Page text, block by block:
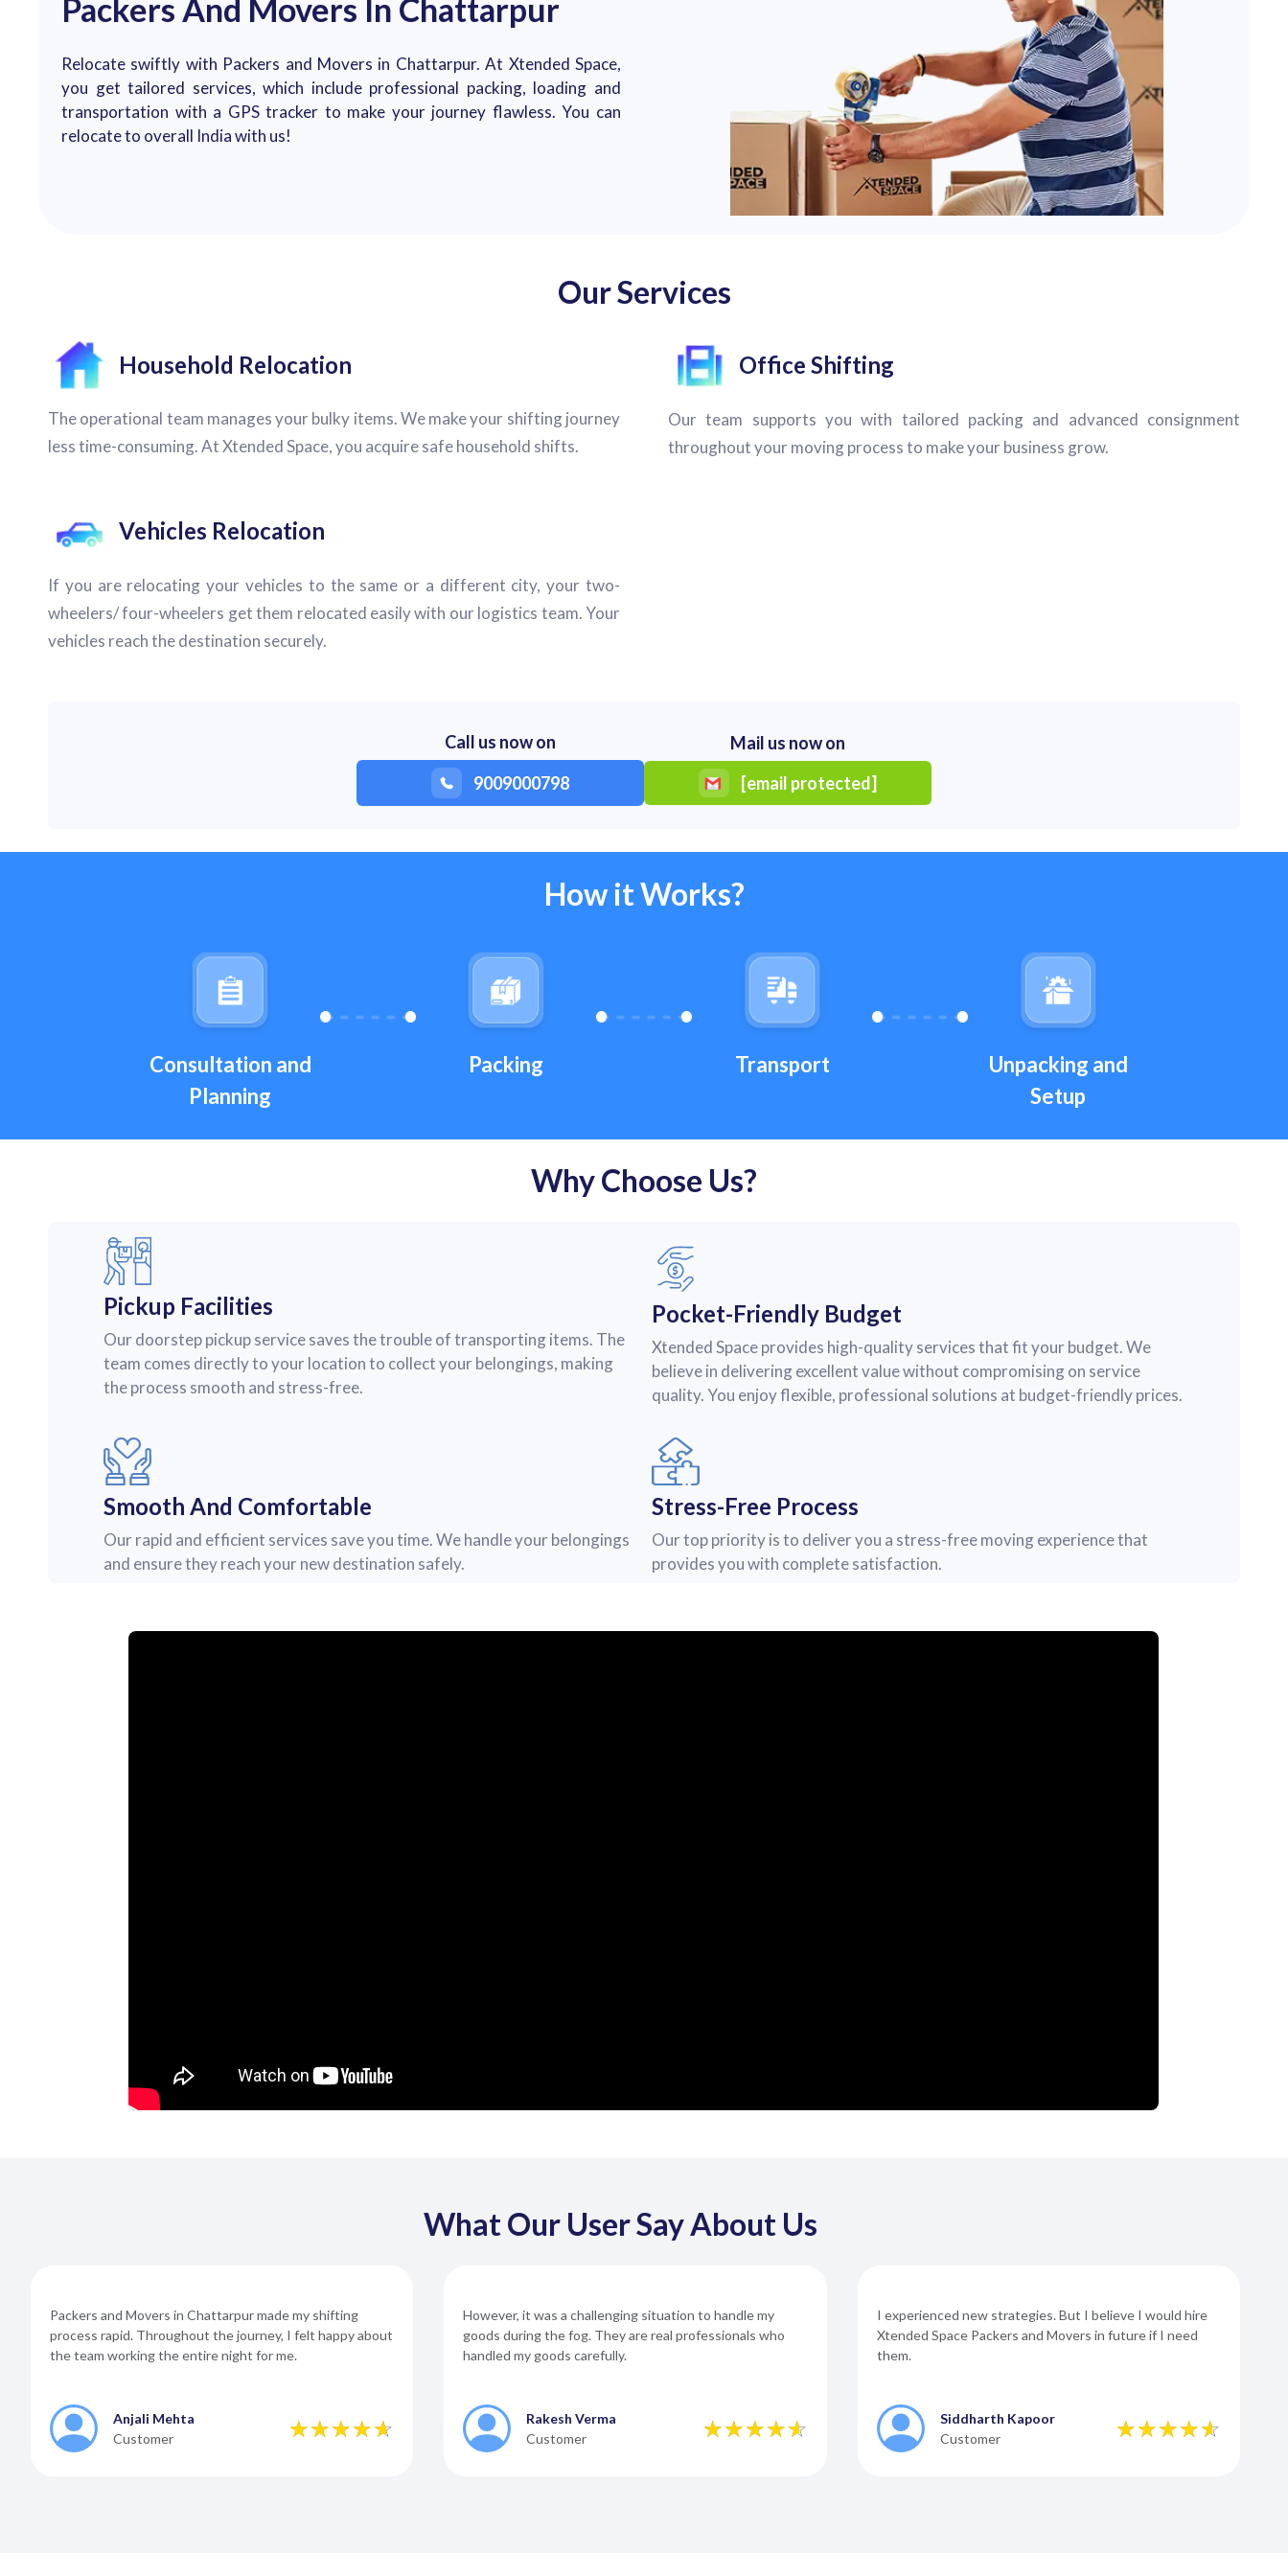
Packers And Movers In Chattarpur
Relocate swiftly with Packers and Movers in Chattarpur. At Xtended Space,
you get tailored services, which include professional packing, loading and
transportation with a GPS tracker to make your journey flawless. You can
relocate to overall India with us!
Our Services
Household Relocation
The operational team manages your bulky items. We make your shifting journey
less time-consuming. At Xtended Space, you acquire safe household shifts.
Office Shifting
Our team supports you with tailored packing and advanced consignment
throughout your moving process to make your business grow.
Vehicles Relocation
If you are relocating your vehicles to the same or a different city, your two-
wheelers/ four-wheelers get them relocated easily with our logistics team. Your
vehicles reach the destination securely.
Call us now on
9009000798
Mail us now on
[email protected]
How it Works?
Consultation and
Planning
Packing Transport
Unpacking and
Setup
Why Choose Us?
Pickup Facilities
Our doorstep pickup service saves the trouble of transporting items. The
team comes directly to your location to collect your belongings, making
the process smooth and stress-free.
Pocket-Friendly Budget
Xtended Space provides high-quality services that fit your budget. We
believe in delivering excellent value without compromising on service
quality. You enjoy flexible, professional solutions at budget-friendly prices.
Smooth And Comfortable
Our rapid and efficient services save you time. We handle your belongings
and ensure they reach your new destination safely.
Stress-Free Process
Our top priority is to deliver you a stress-free moving experience that
provides you with complete satisfaction.
What Our User Say About Us
Packers and Movers in Chattarpur made my shifting
process rapid. Throughout the journey, I felt happy about
the team working the entire night for me.
Anjali Mehta
Customer
However, it was a challenging situation to handle my
goods during the fog. They are real professionals who
handled my goods carefully.
Rakesh Verma
Customer
I experienced new strategies. But I believe I would hire
Xtended Space Packers and Movers in future if I need
them.
Siddharth Kapoor
Customer